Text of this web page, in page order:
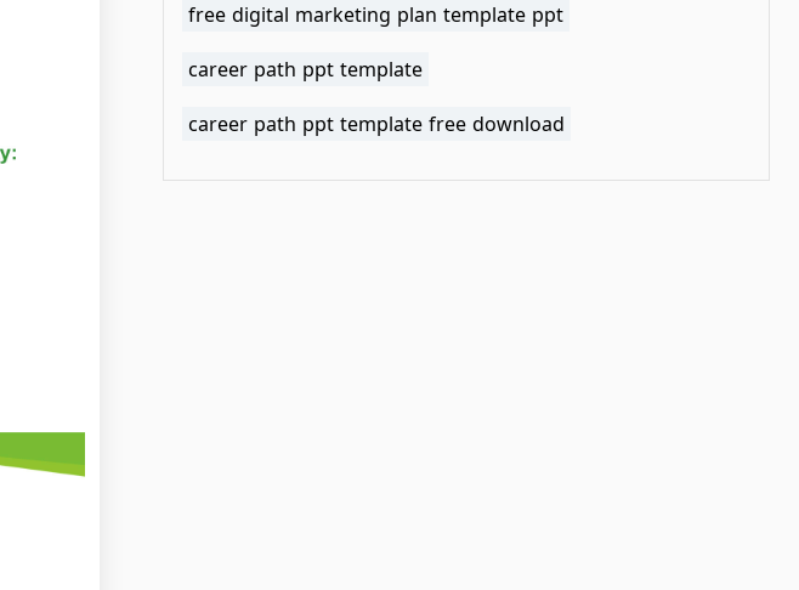
free digital marketing plan template ppt
career path ppt template
career path ppt template free download